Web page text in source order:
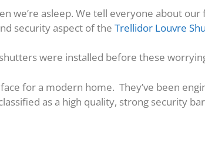
we’re asleep. We tell everyone about our
security aspect of theTrellidor Louvre
were installed before these
for a modern home. They’ve been
as a high quality, strong security